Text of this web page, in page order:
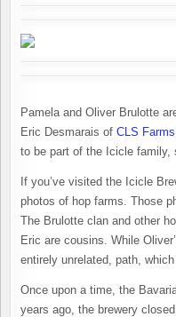
Pamela and Oliver Brulotte
Eric Desmarais of CLS Farms
to be part of the Icicle family,
If you’ve visited the Icicle
photos of hop farms. Those
The Brulotte clan and other
Eric are cousins. While
entirely unrelated, path,
Once upon a time, the
years ago, the brewery